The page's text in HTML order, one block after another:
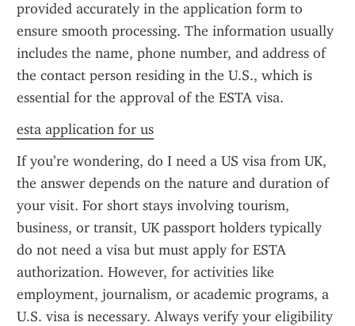
provided accurately in the application form to
ensure smooth processing. The information usually
includes the name, phone number, and address of
the contact person residing in the U.S., which is
essential for the approval of the ESTA visa.
esta application for us
If you’re wondering, do I need a US visa from UK,
the answer depends on the nature and duration of
your visit. For short stays involving tourism,
business, or transit, UK passport holders typically
do not need a visa but must apply for ESTA
authorization. However, for activities like
employment, journalism, or academic programs, a
U.S. visa is necessary. Always verify your eligibility